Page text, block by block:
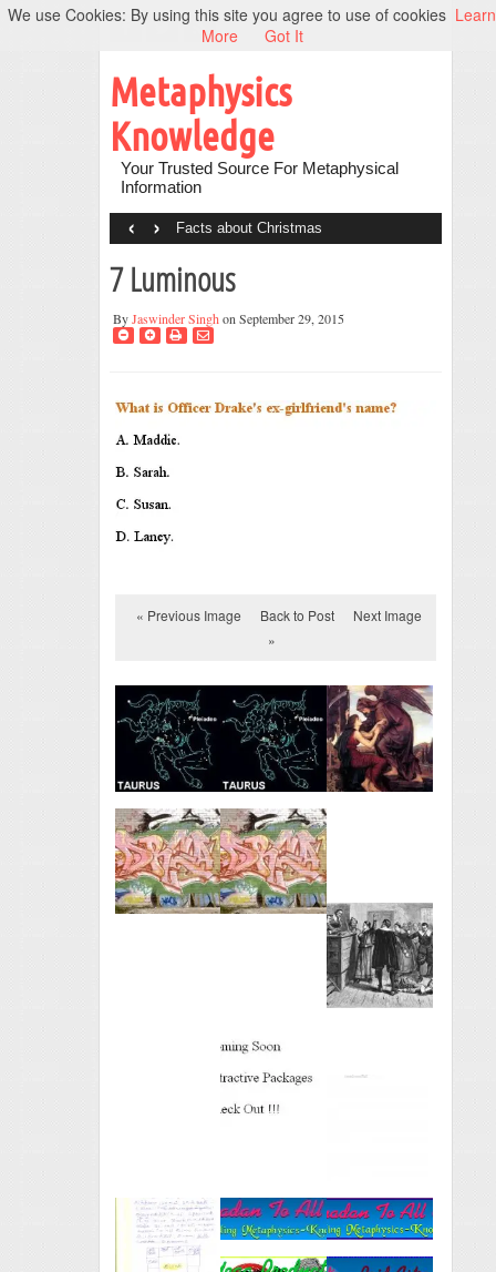
Metaphysics
Knowledge
Your Trusted Source For Metaphysical
Information
Facts about Christmas
‹ ›
7 Luminous
ByJaswinder Singh on September 29, 2015
« Previous Image Back to Post
Next Image
»
We use Cookies: By using this site you agree to use of cookies Learn
More
Got It